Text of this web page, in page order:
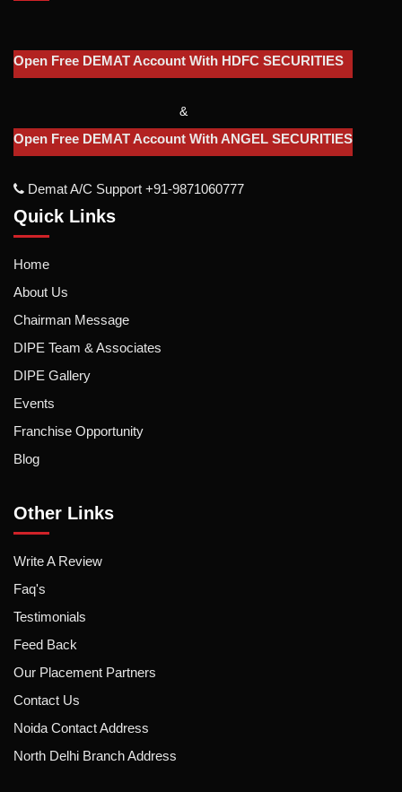
Open Free DEMAT Account With HDFC SECURITIES
&
Open Free DEMAT Account With ANGEL SECURITIES
Demat A/c Support +91-9871060777
Quick Links
Home
About Us
Chairman Message
DIPE Team & Associates
DIPE Gallery
Events
Franchise Opportunity
Blog
Other Links
Write A Review
Faq's
Testimonials
Feed Back
Our Placement Partners
Contact Us
Noida Contact Address
North Delhi Branch Address